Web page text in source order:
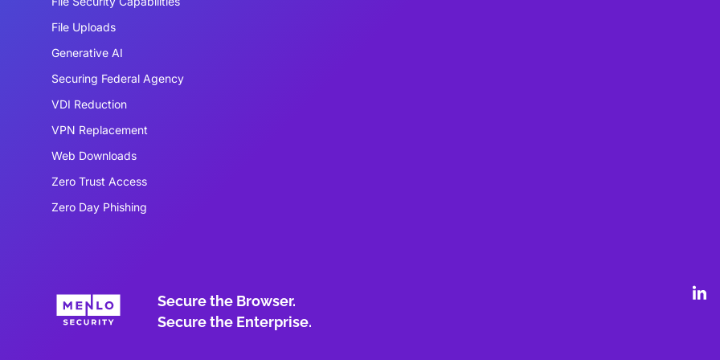
File Uploads
Generative AI
Securing Federal Agency
VDI Reduction
VPN Replacement
Web Downloads
Zero Trust Access
Zero Day Phishing
Secure the Browser.
Secure the Enterprise.